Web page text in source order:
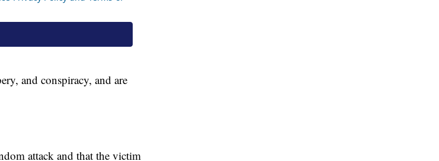
and conspiracy, and are
attack and that the victim